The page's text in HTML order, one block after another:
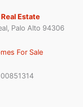
Estate
Palo Alto 94306
For Sale
00851314